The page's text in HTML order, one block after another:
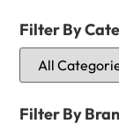
Filter By
Filter By